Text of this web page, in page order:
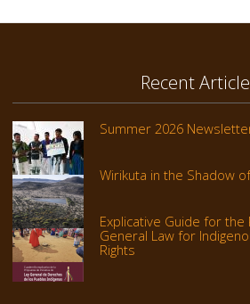
Recent
Summer 2026
Wirikuta in the Shadow
Explicative Guide for
General Law for
Rights